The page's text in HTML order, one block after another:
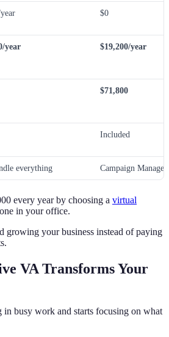
$0
year $19,200/year
$71,800
Included
everything Campaign Manager
every year by choosing a virtual
in your office.
growing your business instead of paying
VA Transforms Your
in busy work and starts focusing on what